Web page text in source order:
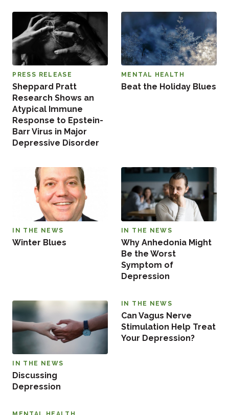
Sheppard Pratt
Research Shows an
Atypical Immune
Response to Epstein-
Barr Virus in Major
Depressive Disorder
PRESS RELEASE
Beat the Holiday Blues
MENTAL HEALTH
Winter Blues
IN THE NEWS
Why Anhedonia Might
Be the Worst
Symptom of
Depression
IN THE NEWS
Discussing
Depression
IN THE NEWS
Can Vagus Nerve
Stimulation Help Treat
Your Depression?
IN THE NEWS